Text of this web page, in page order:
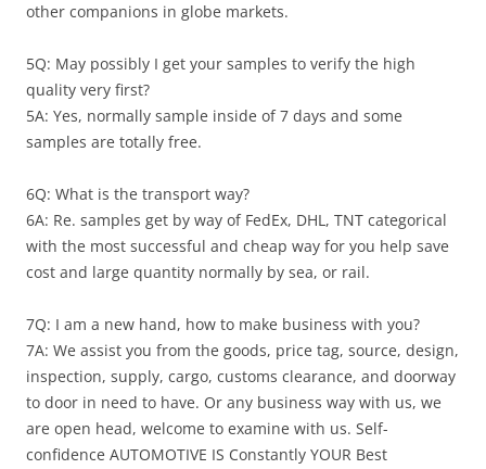
other companions in globe markets.
5Q: May possibly I get your samples to verify the high
quality very first?
5A: Yes, normally sample inside of 7 days and some
samples are totally free.
6Q: What is the transport way?
6A: Re. samples get by way of FedEx, DHL, TNT categorical
with the most successful and cheap way for you help save
cost and large quantity normally by sea, or rail.
7Q: I am a new hand, how to make business with you?
7A: We assist you from the goods, price tag, source, design,
inspection, supply, cargo, customs clearance, and doorway
to door in need to have. Or any business way with us, we
are open head, welcome to examine with us. Self-
confidence AUTOMOTIVE IS Constantly YOUR Best